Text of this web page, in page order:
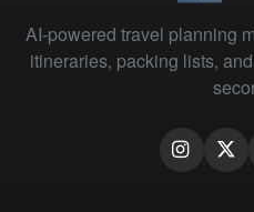
AI-powered travel planning
itineraries, packing lists,